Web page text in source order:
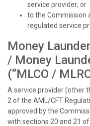
service provider; or
to the Commission
regulated service
Money
/ Money
(“MLCO /
A service provider (other
2 of the AML/CFT
approved by the
with sections 20 and 21